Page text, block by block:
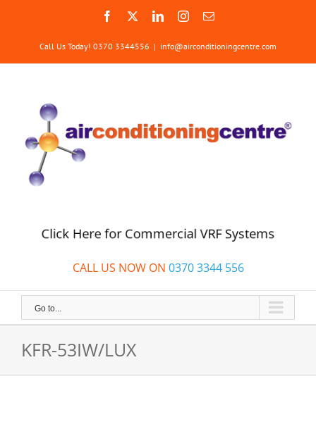
Facebook
X LinkedInInstagram
Email
Call Us Today! 0370 3344556 | info@airconditioningcentre.com
Click Here for Commercial VRF Systems
CALL US NOW ON 0370 3344 556
Go to...
KFR-53IW/LUX